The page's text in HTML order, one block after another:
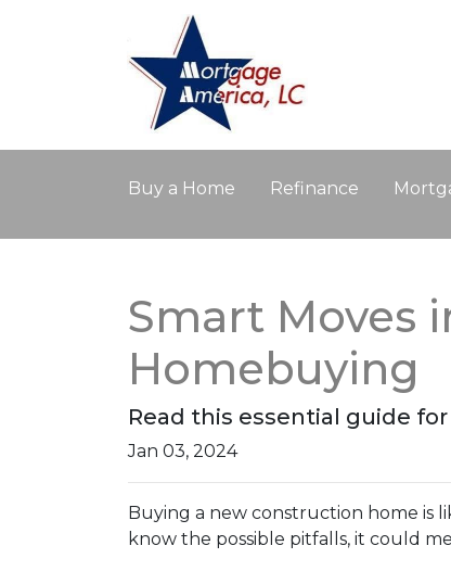
Buy a Home Refinance
Smart Moves
Homebuying
Read this essential guide
Jan 03, 2024
Buying a new construction home is
know the possible pitfalls, it could